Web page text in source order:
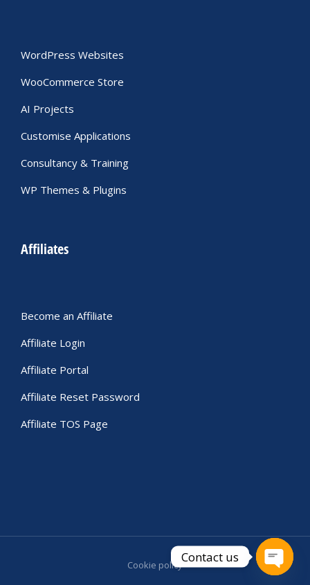
WordPress Websites
WooCommerce Store
AI Projects
Customise Applications
Consultancy & Training
WP Themes & Plugins
Affiliates
Become an Affiliate
Affiliate Login
Affiliate Portal
Affiliate Reset Password
Affiliate TOS Page
Cookie policyContact us